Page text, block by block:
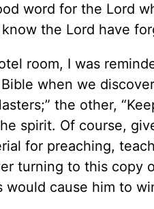
word for the Lord
the Lord have
room, I was
Bible when we
the other,
spirit. Of course,
for preaching,
turning to this copy
would cause him to